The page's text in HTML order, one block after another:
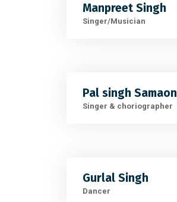
Manpreet Singh
Singer/Musician
Pal singh Samaon
Singer & choriographer
Gurlal Singh
Dancer